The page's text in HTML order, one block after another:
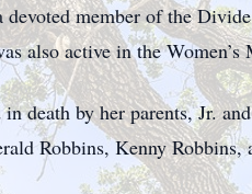
devoted member of the
also active in the
death by her parents, Jr.
Robbins, Kenny